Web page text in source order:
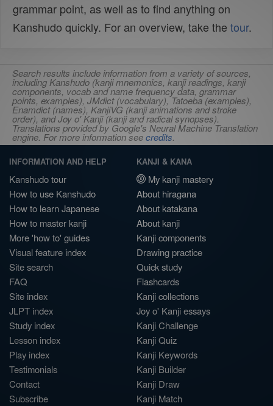
grammar point, as well as to find anything on
Kanshudo quickly. For an overview, take the tour.
Search results include information from a variety of sources,
including Kanshudo (kanji mnemonics, kanji readings, kanji
components, vocab and name frequency data, grammar
points, examples), JMdict (vocabulary), Tatoeba (examples),
Enamdict (names), KanjiVG (kanji animations and stroke
order), and Joy o' Kanji (kanji and radical synopses).
Translations provided by Google's Neural Machine Translation
engine. For more information seecredits.
INFORMATION AND HELP
Kanshudo tour
How to use Kanshudo
How to learn Japanese
How to master kanji
More 'how to' guides
Visual feature index
Site search
FAQ
Site index
JLPT index
Study index
Lesson index
Play index
Testimonials
Contact
Subscribe
KANJI & KANA
My kanji mastery
About hiragana
About katakana
About kanji
Kanji components
Drawing practice
Quick study
Flashcards
Kanji collections
Joy o' Kanji essays
Kanji Challenge
Kanji Quiz
Kanji Keywords
Kanji Builder
Kanji Draw
Kanji Match